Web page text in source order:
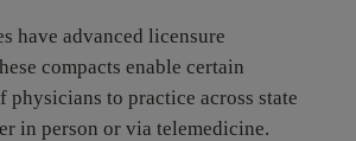
have advanced licensure
compacts enable certain
physicians to practice across state
in person or via telemedicine.